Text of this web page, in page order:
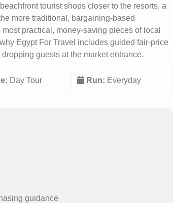
tourist shops closer to the resorts, a
more traditional, bargaining-based
practical, money-saving pieces of local
Egypt For Travel includes guided fair-price
guests at the market entrance.
Day Tour Run: Everyday
guidance